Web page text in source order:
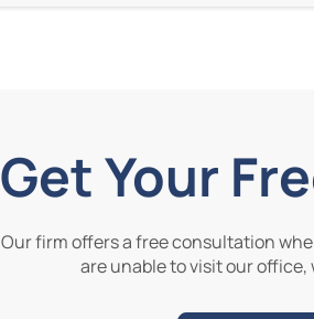
Get Your
Our firm offers a free consultation
are unable to visit our office,